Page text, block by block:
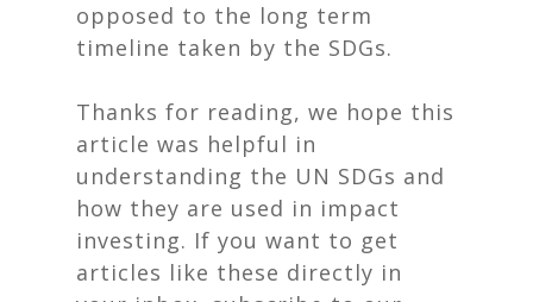
opposed to the long term
timeline taken by the SDGs.
Thanks for reading, we hope this
article was helpful in
understanding the UN SDGs and
how they are used in impact
investing. If you want to get
articles like these directly in